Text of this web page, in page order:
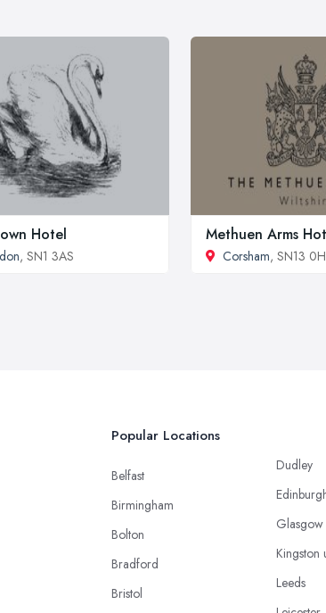
Hotel
, SN1 3AS
Methuen Arms
Corsham, SN13
Popular Locations
Belfast
Birmingham
Bolton
Bradford
Bristol
Dudley
Glasgow
Kingston
Leeds